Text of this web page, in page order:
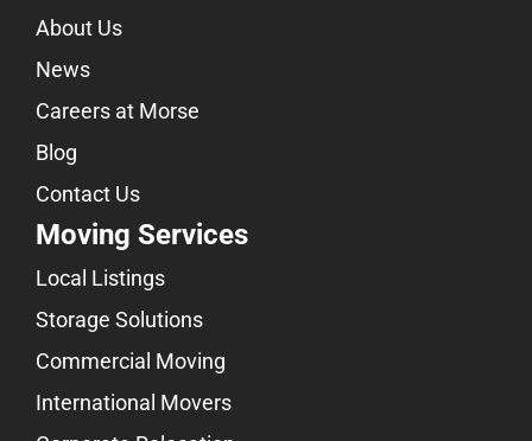
About Us
News
Careers at Morse
Blog
Contact Us
Moving Services
Local Listings
Storage Solutions
Commercial Moving
International Movers